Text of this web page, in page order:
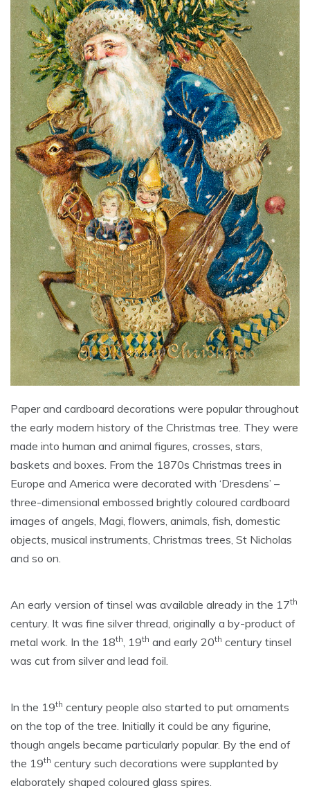
Paper and cardboard decorations were popular throughout
the early modern history of the Christmas tree. They were
made into human and animal figures, crosses, stars,
baskets and boxes. From the 1870s Christmas trees in
Europe and America were decorated with ‘Dresdens’ –
three-dimensional embossed brightly coloured cardboard
images of angels, Magi, flowers, animals, fish, domestic
objects, musical instruments, Christmas trees, St Nicholas
and so on.
An early version of tinsel was available already in the 17th
century. It was fine silver thread, originally a by-product of
metal work. In the 18th , 19th and early 20th century tinsel
was cut from silver and lead foil.
In the 19th century people also started to put ornaments
on the top of the tree. Initially it could be any figurine,
though angels became particularly popular. By the end of
the 19th century such decorations were supplanted by
elaborately shaped coloured glass spires.